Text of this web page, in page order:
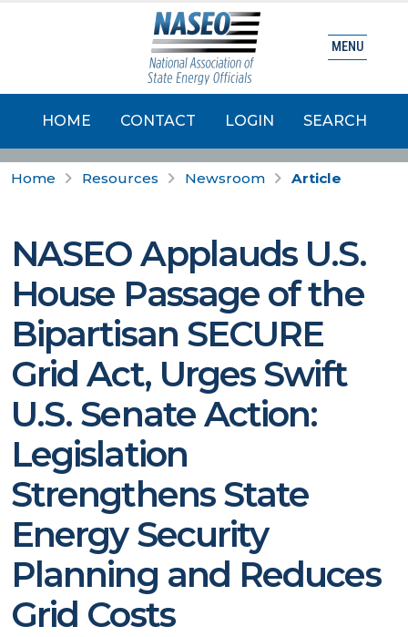
HOME CONTACT LOGIN SEARCH
MENU
Home Resources Newsroom Article
NASEO Applauds U.S.
House Passage of the
Bipartisan SECURE
Grid Act, Urges Swift
U.S. Senate Action:
Legislation
Strengthens State
Energy Security
Planning and Reduces
Grid Costs